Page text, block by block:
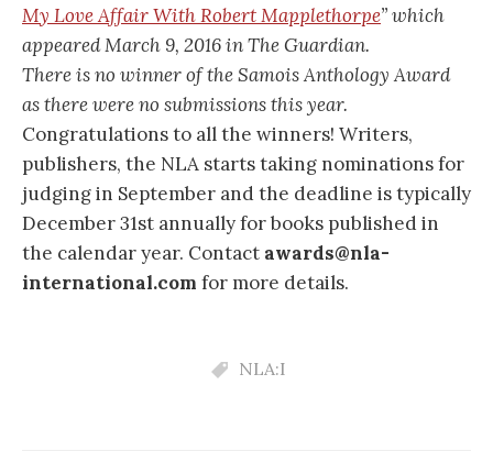
My Love Affair With Robert Mapplethorpe” which
appeared March 9, 2016 in The Guardian.
There is no winner of the Samois Anthology Award
as there were no submissions this year.
Congratulations to all the winners! Writers,
publishers, the NLA starts taking nominations for
judging in September and the deadline is typically
December 31st annually for books published in
the calendar year. Contact awards@nla-
international.com for more details.
NLA:I